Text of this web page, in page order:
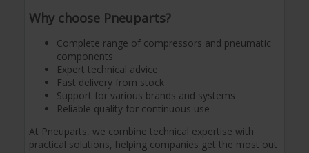
Why choose Pneuparts?
Complete range of compressors and pneumatic
components
Expert technical advice
Fast delivery from stock
Support for various brands and systems
Reliable quality for continuous use
At Pneuparts, we combine technical expertise with
practical solutions, helping companies get the most out